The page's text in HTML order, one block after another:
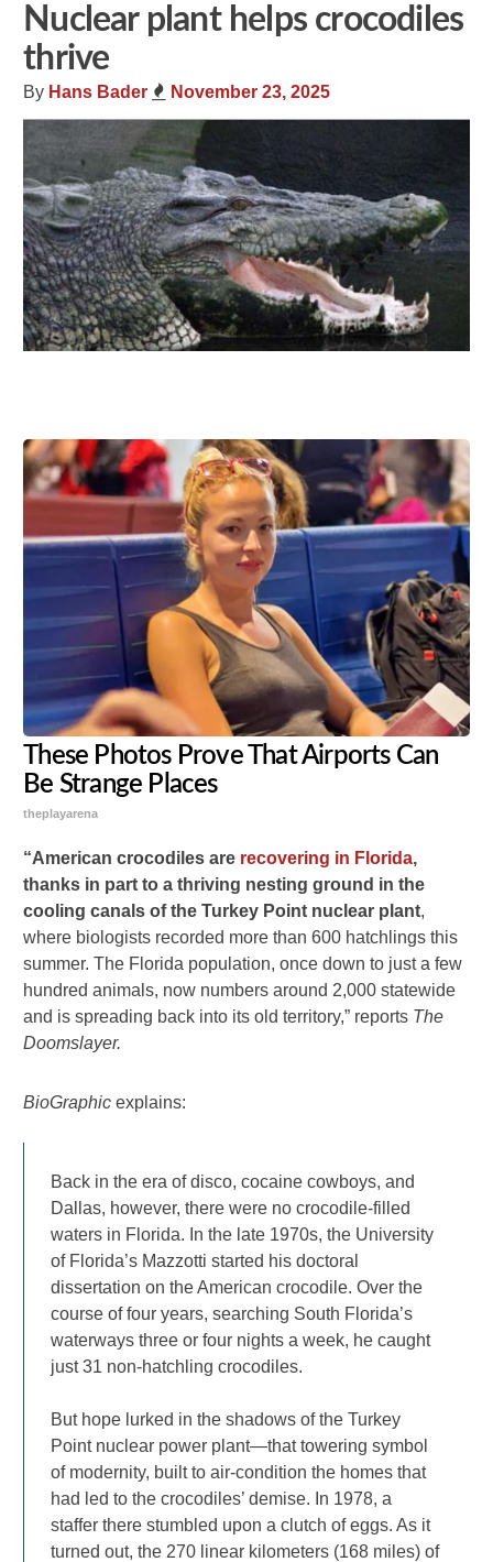
Nuclear plant helps crocodiles
thrive
By Hans Bader November 23, 2025
These Photos Prove That Airports Can
Be Strange Places
theplayarena
“American crocodiles are recovering in Florida,
thanks in part to a thriving nesting ground in the
cooling canals of the Turkey Point nuclear plant,
where biologists recorded more than 600 hatchlings this
summer. The Florida population, once down to just a few
hundred animals, now numbers around 2,000 statewide
and is spreading back into its old territory,” reports The
Doomslayer.
BioGraphic explains:
Back in the era of disco, cocaine cowboys, and
Dallas, however, there were no crocodile-filled
waters in Florida. In the late 1970s, the University
of Florida’s Mazzotti started his doctoral
dissertation on the American crocodile. Over the
course of four years, searching South Florida’s
waterways three or four nights a week, he caught
just 31 non-hatchling crocodiles.
But hope lurked in the shadows of the Turkey
Point nuclear power plant—that towering symbol
of modernity, built to air-condition the homes that
had led to the crocodiles’ demise. In 1978, a
staffer there stumbled upon a clutch of eggs. As it
turned out, the 270 linear kilometers (168 miles) of